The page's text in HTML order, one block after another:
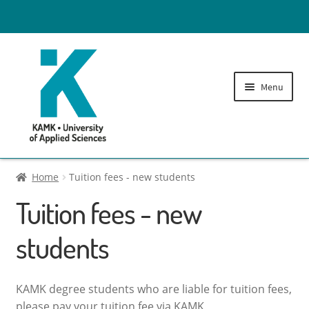
Menu
Tuition fees
Administration fees
Printing Credits
menu
Library fees
Home Tuition fees - new students
Tuition fees - new
students
KAMK degree students who are liable for tuition fees,